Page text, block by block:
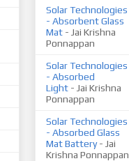
Solar Technologies
- Absorbent Glass
Mat - Jai Krishna
Ponnappan
Solar Technologies
- Absorbed
Light - Jai Krishna
Ponnappan
Solar Technologies
- Absorbed Glass
Mat Battery- Jai
Krishna Ponnappan